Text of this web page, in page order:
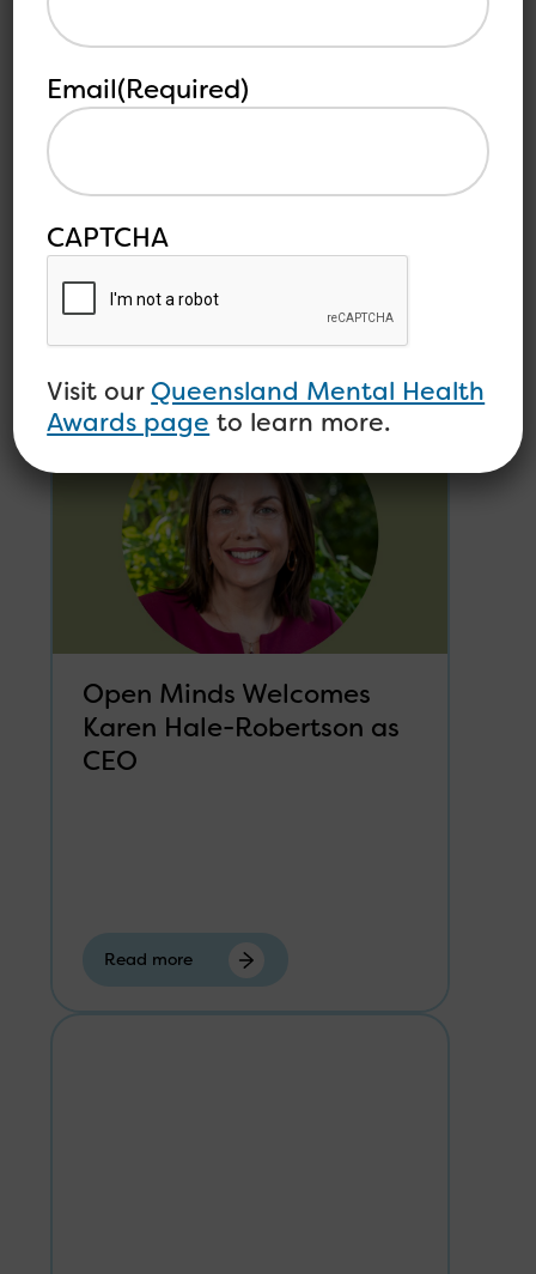
MEDIA RELEASE –
Accepting Nominations
Open Minds is pleased to announce that
nominations are open...
Open Minds Welcomes
Karen Hale-Robertson as
CEO
Read more
Email(Required)
CAPTCHA
Visit our Queensland Mental Health
Awards page to learn more.